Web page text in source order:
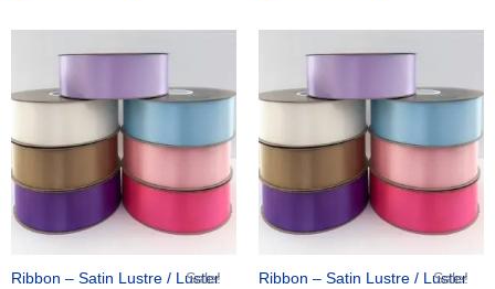
Sale!
Ribbon – Satin Lustre / Luster
price
was:
$47.59.
price
Sale!
Ribbon – Satin Lustre / Luster
price
was:
$47.59.
price